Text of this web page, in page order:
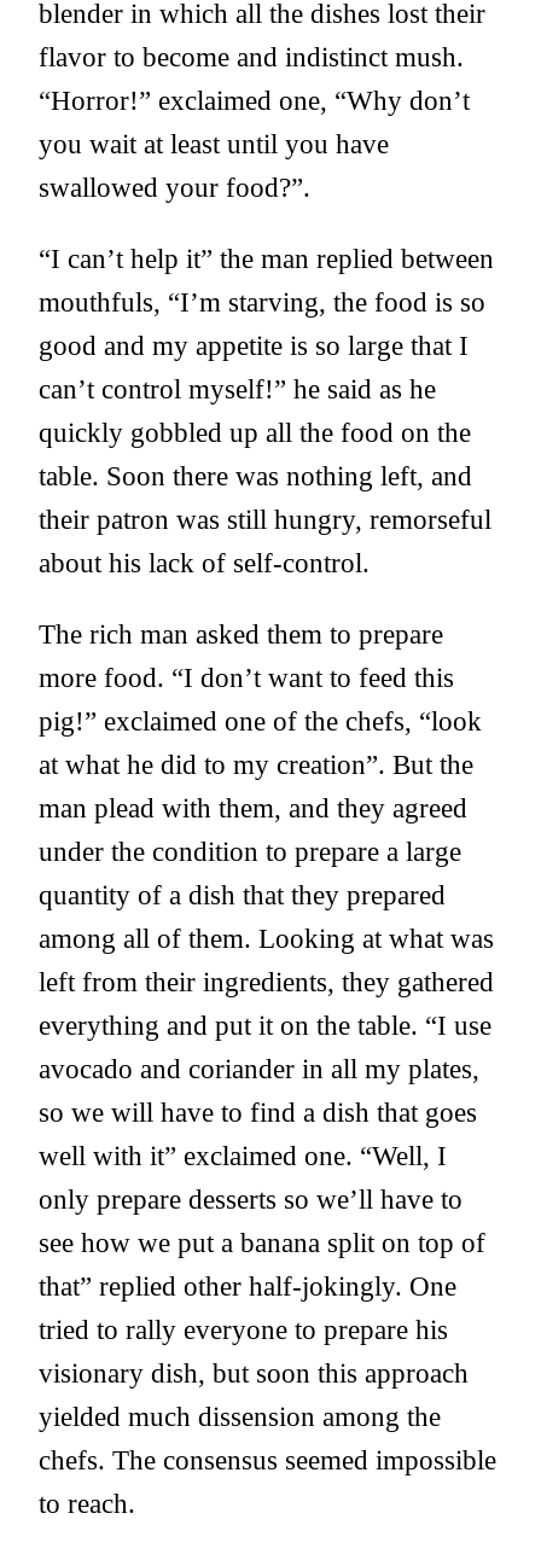
blender in which all the dishes lost their
flavor to become and indistinct mush.
“Horror!” exclaimed one, “Why don’t
you wait at least until you have
swallowed your food?”.
“I can’t help it” the man replied between
mouthfuls, “I’m starving, the food is so
good and my appetite is so large that I
can’t control myself!” he said as he
quickly gobbled up all the food on the
table. Soon there was nothing left, and
their patron was still hungry, remorseful
about his lack of self-control.
The rich man asked them to prepare
more food. “I don’t want to feed this
pig!” exclaimed one of the chefs, “look
at what he did to my creation”. But the
man plead with them, and they agreed
under the condition to prepare a large
quantity of a dish that they prepared
among all of them. Looking at what was
left from their ingredients, they gathered
everything and put it on the table. “I use
avocado and coriander in all my plates,
so we will have to find a dish that goes
well with it” exclaimed one. “Well, I
only prepare desserts so we’ll have to
see how we put a banana split on top of
that” replied other half-jokingly. One
tried to rally everyone to prepare his
visionary dish, but soon this approach
yielded much dissension among the
chefs. The consensus seemed impossible
to reach.